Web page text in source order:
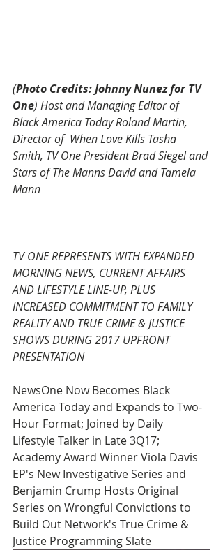
(Photo Credits: Johnny Nunez for TV
One) Host and Managing Editor of
Black America Today Roland Martin,
Director of  When Love Kills Tasha
Smith, TV One President Brad Siegel and
Stars of The Manns David and Tamela
Mann
TV ONE REPRESENTS WITH EXPANDED
MORNING NEWS, CURRENT AFFAIRS
AND LIFESTYLE LINE-UP, PLUS
INCREASED COMMITMENT TO FAMILY
REALITY AND TRUE CRIME & JUSTICE
SHOWS DURING 2017 UPFRONT
PRESENTATION
NewsOne Now Becomes Black
America Today and Expands to Two-
Hour Format; Joined by Daily
Lifestyle Talker in Late 3Q17;
Academy Award Winner Viola Davis
EP's New Investigative Series and
Benjamin Crump Hosts Original
Series on Wrongful Convictions to
Build Out Network's True Crime &
Justice Programming Slate